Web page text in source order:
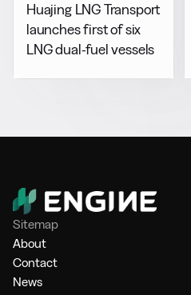
Huajing LNG Transport
launches first of six
LNG dual-fuel vessels
Sitemap
About
Contact
News